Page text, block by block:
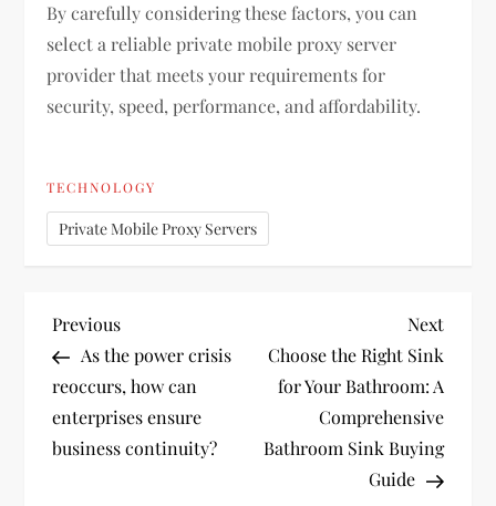
By carefully considering these factors, you can
select a reliable private mobile proxy server
provider that meets your requirements for
security, speed, performance, and affordability.
TECHNOLOGY
Private Mobile Proxy Servers
P
o
s
Previous
Post
Previous
As the power crisis
reoccurs, how can
enterprises ensure
business continuity?
Next
Post
Next
Choose the Right Sink
for Your Bathroom: A
Comprehensive
Bathroom Sink Buying
Guide